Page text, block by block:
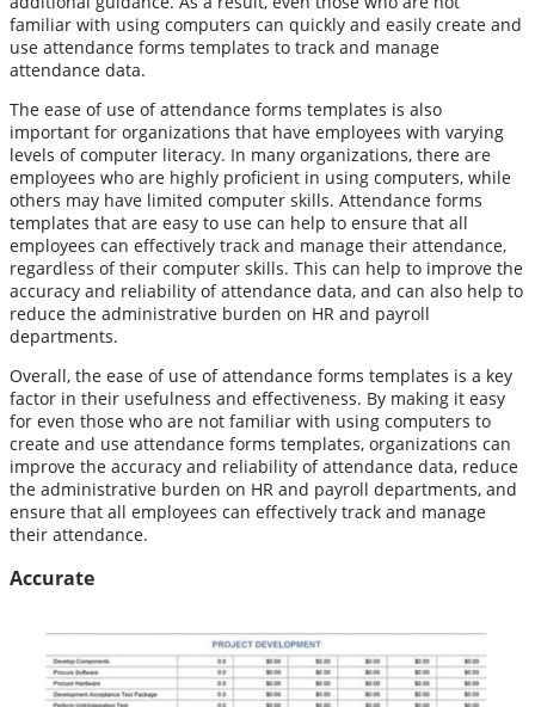
familiar with using computers can quickly and easily create and
use attendance forms templates to track and manage
attendance data.
The ease of use of attendance forms templates is also
important for organizations that have employees with varying
levels of computer literacy. In many organizations, there are
employees who are highly proficient in using computers, while
others may have limited computer skills. Attendance forms
templates that are easy to use can help to ensure that all
employees can effectively track and manage their attendance,
regardless of their computer skills. This can help to improve the
accuracy and reliability of attendance data, and can also help to
reduce the administrative burden on HR and payroll
departments.
Overall, the ease of use of attendance forms templates is a key
factor in their usefulness and effectiveness. By making it easy
for even those who are not familiar with using computers to
create and use attendance forms templates, organizations can
improve the accuracy and reliability of attendance data, reduce
the administrative burden on HR and payroll departments, and
ensure that all employees can effectively track and manage
their attendance.
Accurate